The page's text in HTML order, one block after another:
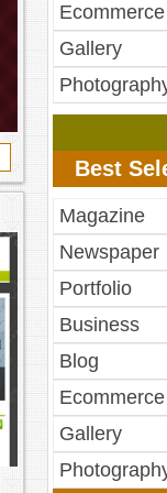
Ecommerce
Gallery
Best
Magazine
Newspaper
Portfolio
Business
Blog
Ecommerce
Gallery